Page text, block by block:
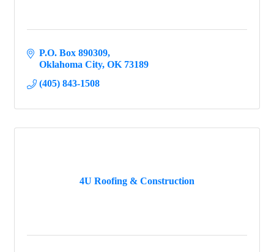
P.O. Box 890309
Oklahoma City OK 73189
(405) 843-1508
4U Roofing & Construction